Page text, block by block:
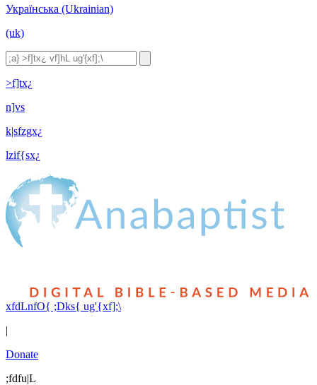
Українська (Ukrainian)
(uk)
>f]tx¿
n]vs
k|sfzgx¿
lzif{sx¿
xfdLnfO{ ;Dks{ ug'{xf];\
|
Donate
;fdfu|L